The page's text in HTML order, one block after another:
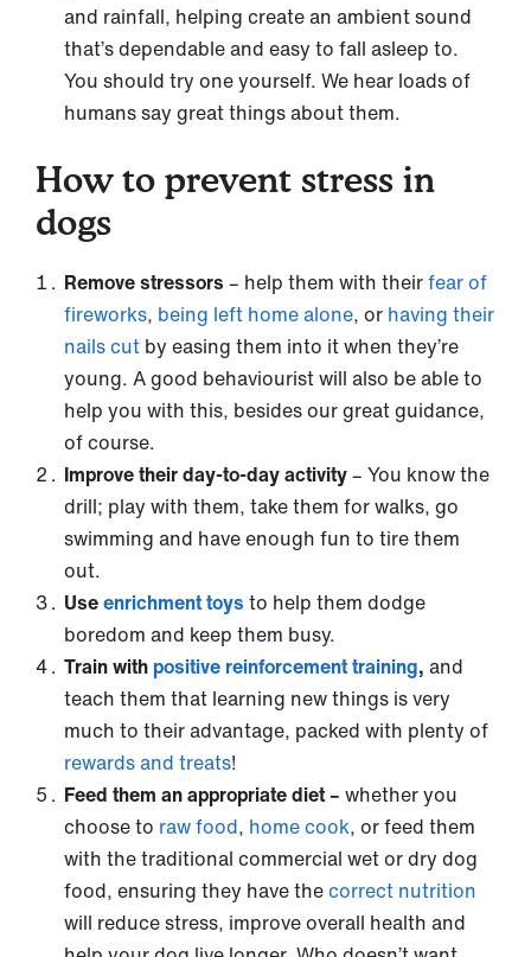
and rainfall, helping create an ambient sound
that’s dependable and easy to fall asleep to.
You should try one yourself. We hear loads of
humans say great things about them.
How to prevent stress in
dogs
Remove stressors – help them with theirfear of
fireworks, being left home alone, or having their
nails cut by easing them into it when they’re
young. A good behaviourist will also be able to
help you with this, besides our great guidance,
of course.
Improve their day-to-day activity– You know the
drill; play with them, take them for walks, go
swimming and have enough fun to tire them
out.
Useenrichment toys to help them dodge
boredom and keep them busy.
Train with positive reinforcement training, and
teach them that learning new things is very
much to their advantage, packed with plenty of
rewards and treats!
Feed them an appropriate diet – whether you
choose to raw food, home cook, or feed them
with the traditional commercial wet or dry dog
food, ensuring they have thecorrect nutrition
will reduce stress, improve overall health and